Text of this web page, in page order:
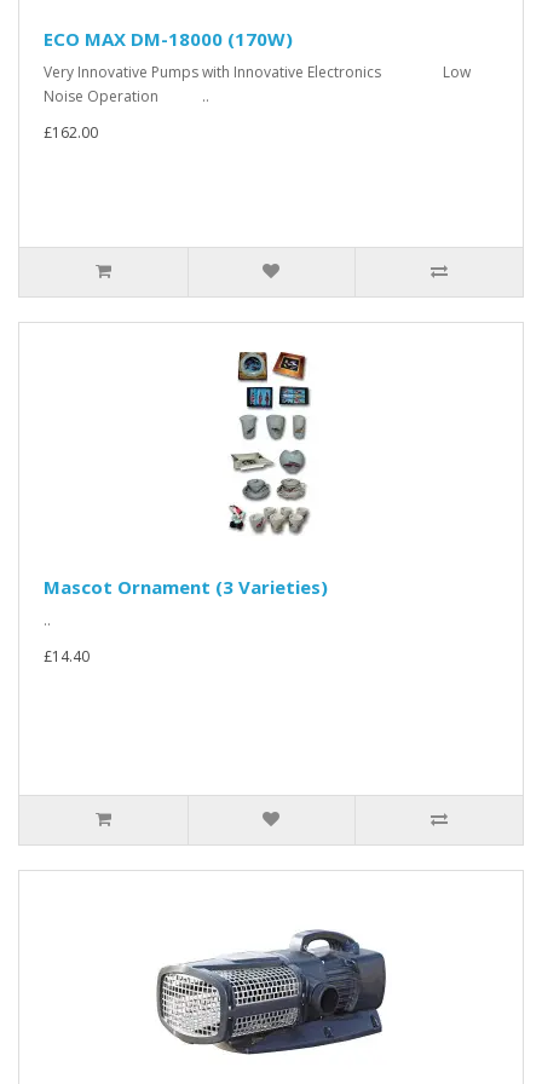
ECO MAX DM-18000 (170W)
Very Innovative Pumps with Innovative Electronics Low
Noise Operation ..
£162.00
Mascot Ornament (3 Varieties)
..
£14.40